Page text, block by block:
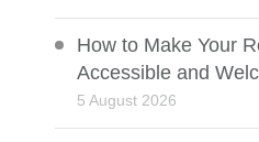
How to Make Your
Accessible and
5 August 2026